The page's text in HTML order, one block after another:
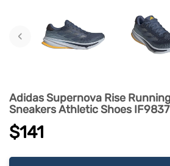
‹
Adidas Supernova Rise
Sneakers Athletic Shoes IF9837
$141